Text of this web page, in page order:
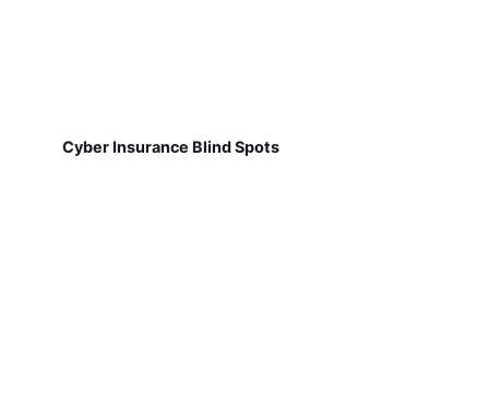
Cyber Insurance Blind Spots